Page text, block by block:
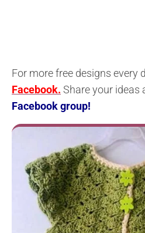
For more free designs every
Facebook. Share your ideas
Facebook group!